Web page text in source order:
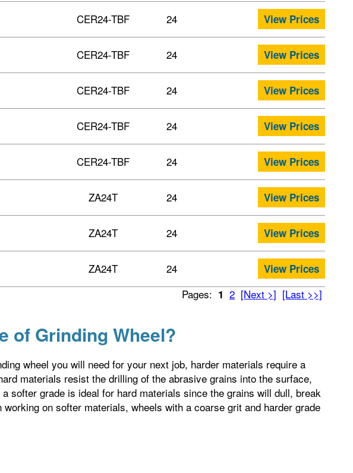
CER24-TBF 24 View Prices
CER24-TBF 24 View Prices
CER24-TBF 24 View Prices
CER24-TBF 24 View Prices
CER24-TBF 24 View Prices
ZA24T 24 View Prices
ZA24T 24 View Prices
ZA24T 24 View Prices
Pages: 1 2 [Next >] [Last >>]
of Grinding Wheel?
wheel you will need for your next job, harder materials require a
materials resist the drilling of the abrasive grains into the surface,
softer grade is ideal for hard materials since the grains will dull, break
on softer materials, wheels with a coarse grit and harder grade